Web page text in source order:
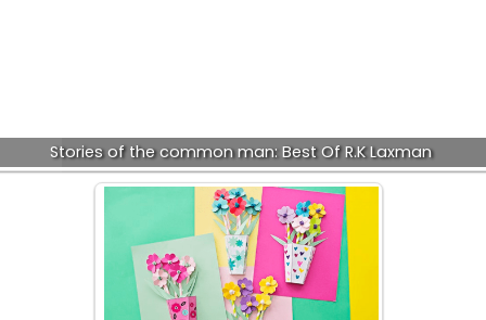
Stories of the common man: Best Of R.K Laxman